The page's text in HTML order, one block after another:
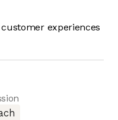
experiences